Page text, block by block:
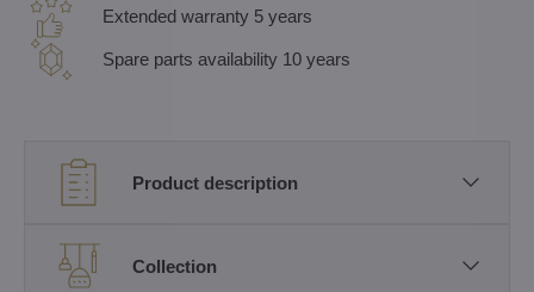
Extended warranty 5 years
Spare parts availability 10 years
Product description
Collection